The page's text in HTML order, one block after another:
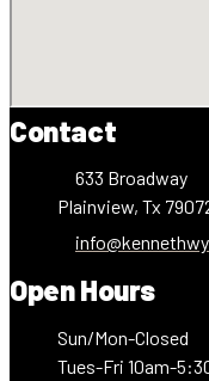
Contact
633 Broadway
Plainview, Tx
Open Hours
Sun/Mon-Closed
Tues-Fri 10am-